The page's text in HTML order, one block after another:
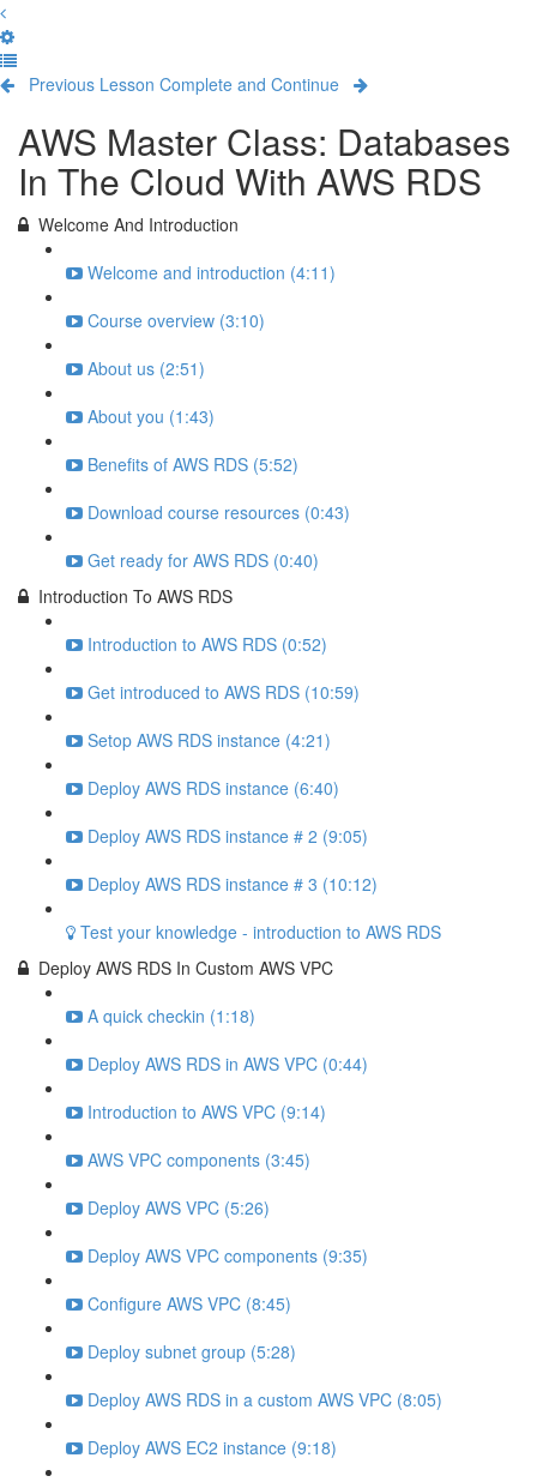
Previous Lesson Complete and Continue
AWS Master Class: Databases
In The Cloud With AWS RDS
Welcome And Introduction
Welcome and introduction (4:11)
Course overview (3:10)
About us (2:51)
About you (1:43)
Benefits of AWS RDS (5:52)
Download course resources (0:43)
Get ready for AWS RDS (0:40)
Introduction To AWS RDS
Introduction to AWS RDS (0:52)
Get introduced to AWS RDS (10:59)
Setop AWS RDS instance (4:21)
Deploy AWS RDS instance (6:40)
Deploy AWS RDS instance # 2 (9:05)
Deploy AWS RDS instance # 3 (10:12)
Test your knowledge - introduction to AWS RDS
Deploy AWS RDS In Custom AWS VPC
A quick checkin (1:18)
Deploy AWS RDS in AWS VPC (0:44)
Introduction to AWS VPC (9:14)
AWS VPC components (3:45)
Deploy AWS VPC (5:26)
Deploy AWS VPC components (9:35)
Configure AWS VPC (8:45)
Deploy subnet group (5:28)
Deploy AWS RDS in a custom AWS VPC (8:05)
Deploy AWS EC2 instance (9:18)